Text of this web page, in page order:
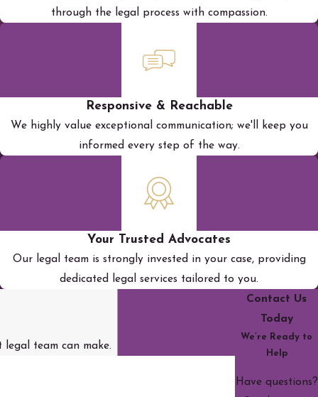
through the legal process with compassion.
Responsive & Reachable
We highly value exceptional communication; we'll keep you
informed every step of the way.
Your Trusted Advocates
Our legal team is strongly invested in your case, providing
dedicated legal services tailored to you.
Contact Us
Today
We’re Ready to
Help
Have questions?
team can make.